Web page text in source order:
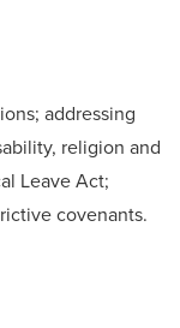
addressing
religion and
Leave Act;
covenants.